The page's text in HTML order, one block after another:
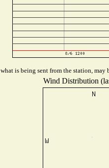
is being sent from the station,
Wind Distribution